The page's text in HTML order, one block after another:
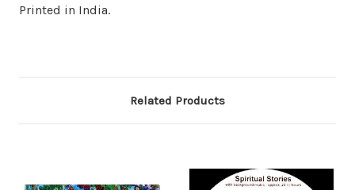
Printed in India.
Related Products